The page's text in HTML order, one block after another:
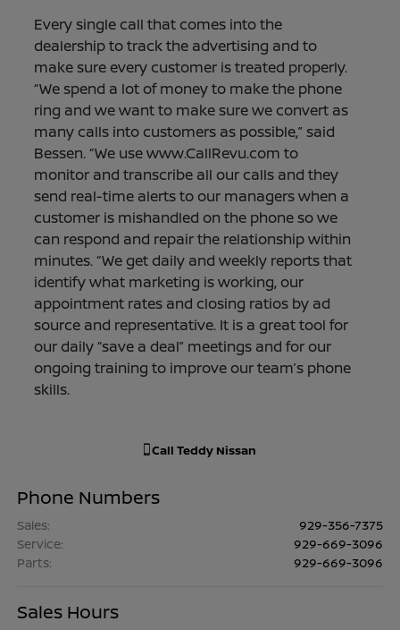
Every single call that comes into the
dealership to track the advertising and to
make sure every customer is treated properly.
“We spend a lot of money to make the phone
ring and we want to make sure we convert as
many calls into customers as possible,” said
Bessen. “We use www.CallRevu.com to
monitor and transcribe all our calls and they
send real-time alerts to our managers when a
customer is mishandled on the phone so we
can respond and repair the relationship within
minutes. “We get daily and weekly reports that
identify what marketing is working, our
appointment rates and closing ratios by ad
source and representative. It is a great tool for
our daily “save a deal” meetings and for our
ongoing training to improve our team’s phone
skills.
Call Teddy Nissan
Phone Numbers
Sales:
929-356-7375
Service:
929-669-3096
Parts: 929-669-3096
Sales Hours